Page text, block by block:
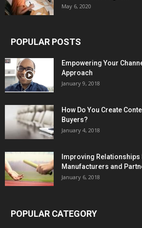
May 6, 2020
POPULAR POSTS
Empowering Your
Approach
January 9, 2018
How Do You Create
Buyers?
January 4, 2018
Improving Relationships
Manufacturers and
January 6, 2018
POPULAR CATEGORY